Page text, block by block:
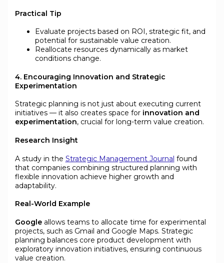
Practical Tip
Evaluate projects based on ROI, strategic fit, and
potential for sustainable value creation.
Reallocate resources dynamically as market
conditions change.
4. Encouraging Innovation and Strategic
Experimentation
Strategic planning is not just about executing current
initiatives — it also creates space for innovation and
experimentation, crucial for long-term value creation.
Research Insight
A study in the Strategic Management Journal found
that companies combining structured planning with
flexible innovation achieve higher growth and
adaptability.
Real-World Example
Googleallows teams to allocate time for experimental
projects, such as Gmail and Google Maps. Strategic
planning balances core product development with
exploratory innovation initiatives, ensuring continuous
value creation.